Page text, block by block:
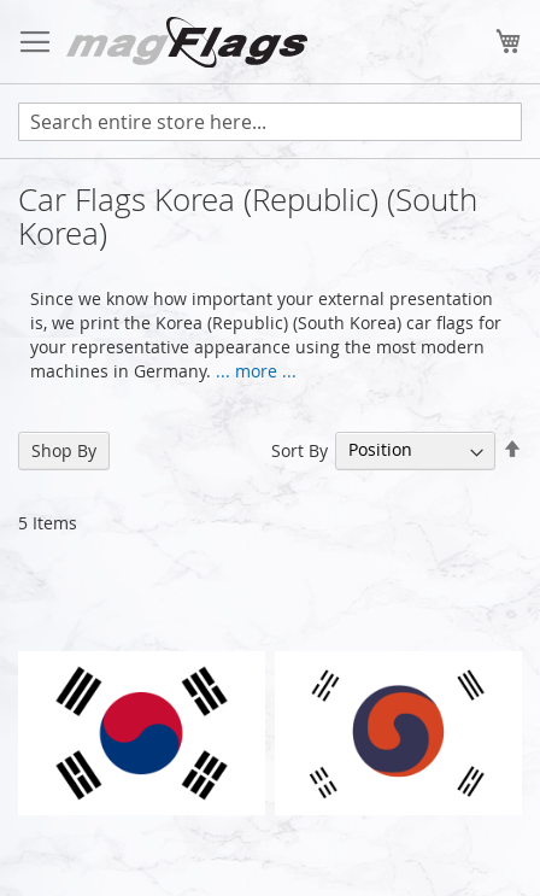
to
Content
Car Flags Korea (Republic) (South
Korea)
Since we know how important your external presentation
is, we print the Korea (Republic) (South Korea) car flags for
your representative appearance using the most modern
machines in Germany. ... more ...
5 Items
Sort By
Shop By